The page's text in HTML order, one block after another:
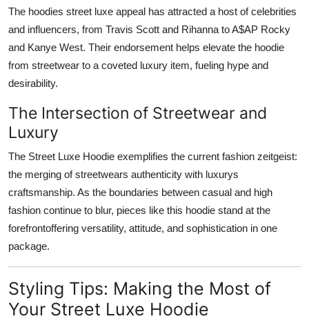
The hoodies street luxe appeal has attracted a host of celebrities
and influencers, from Travis Scott and Rihanna to A$AP Rocky
and Kanye West. Their endorsement helps elevate the hoodie
from streetwear to a coveted luxury item, fueling hype and
desirability.
The Intersection of Streetwear and
Luxury
The Street Luxe Hoodie exemplifies the current fashion zeitgeist:
the merging of streetwears authenticity with luxurys
craftsmanship. As the boundaries between casual and high
fashion continue to blur, pieces like this hoodie stand at the
forefrontoffering versatility, attitude, and sophistication in one
package.
Styling Tips: Making the Most of
Your Street Luxe Hoodie